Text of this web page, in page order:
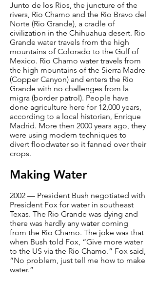
Junto de los Rios, the juncture of the
rivers, Rio Chamo and the Rio Bravo del
Norte (Rio Grande), a cradle of
civilization in the Chihuahua desert. Rio
Grande water travels from the high
mountains of Colorado to the Gulf of
Mexico. Rio Chamo water travels from
the high mountains of the Sierra Madre
(Copper Canyon) and enters the Rio
Grande with no challenges from la
migra (border patrol). People have
done agriculture here for 12,000 years,
according to a local historian, Enrique
Madrid. More then 2000 years ago, they
were using modern techniques to
divert floodwater so it fanned over their
crops.
Making Water
2002 — President Bush negotiated with
President Fox for water in southeast
Texas. The Rio Grande was dying and
there was hardly any water coming
from the Rio Chamo. The joke was that
when Bush told Fox, “Give more water
to the US via the Rio Chamo.” Fox said,
“No problem, just tell me how to make
water.”